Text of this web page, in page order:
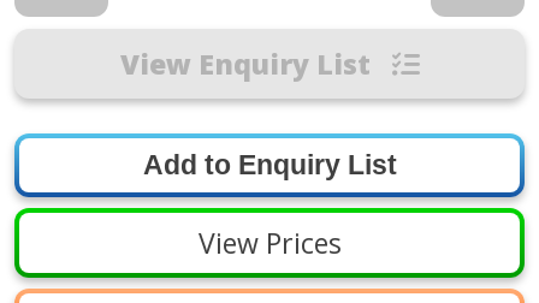
View Enquiry List
View Prices